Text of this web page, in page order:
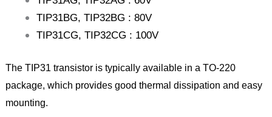
TIP31BG, TIP32BG : 80V
TIP31CG, TIP32CG : 100V
The TIP31 transistor is typically available in a TO-220
package, which provides good thermal dissipation and easy
mounting.